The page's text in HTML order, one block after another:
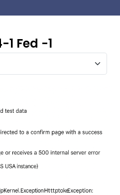
1 Fed -1